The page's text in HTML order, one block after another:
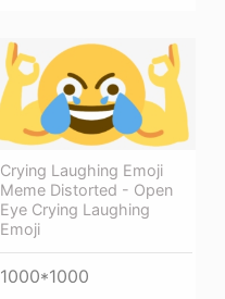
Crying Laughing Emoji
Meme Distorted - Open
Eye Crying Laughing
Emoji
1000*1000